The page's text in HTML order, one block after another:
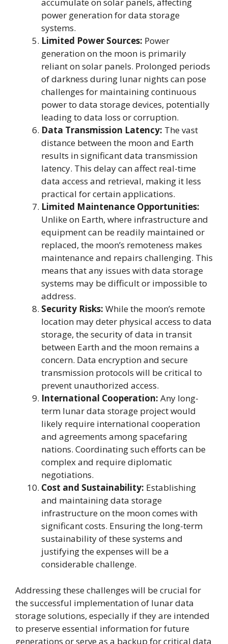
accumulate on solar panels, affecting
power generation for data storage
systems.
Limited Power Sources: Power
generation on the moon is primarily
reliant on solar panels. Prolonged periods
of darkness during lunar nights can pose
challenges for maintaining continuous
power to data storage devices, potentially
leading to data loss or corruption.
Data Transmission Latency: The vast
distance between the moon and Earth
results in significant data transmission
latency. This delay can affect real-time
data access and retrieval, making it less
practical for certain applications.
Limited Maintenance Opportunities:
Unlike on Earth, where infrastructure and
equipment can be readily maintained or
replaced, the moon’s remoteness makes
maintenance and repairs challenging. This
means that any issues with data storage
systems may be difficult or impossible to
address.
Security Risks: While the moon’s remote
location may deter physical access to data
storage, the security of data in transit
between Earth and the moon remains a
concern. Data encryption and secure
transmission protocols will be critical to
prevent unauthorized access.
International Cooperation: Any long-
term lunar data storage project would
likely require international cooperation
and agreements among spacefaring
nations. Coordinating such efforts can be
complex and require diplomatic
negotiations.
Cost and Sustainability: Establishing
and maintaining data storage
infrastructure on the moon comes with
significant costs. Ensuring the long-term
sustainability of these systems and
justifying the expenses will be a
considerable challenge.
Addressing these challenges will be crucial for
the successful implementation of lunar data
storage solutions, especially if they are intended
to preserve essential information for future
generations or serve as a backup for critical data